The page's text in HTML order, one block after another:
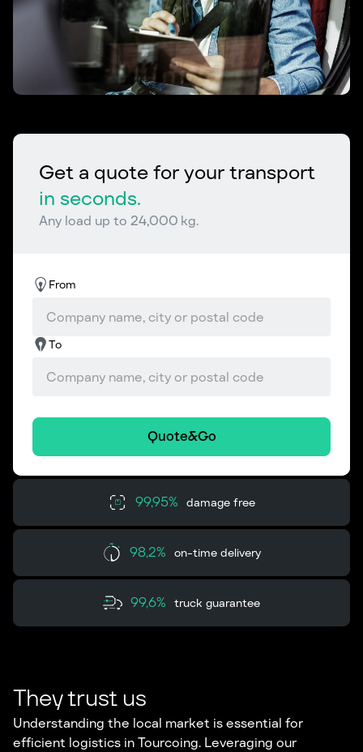
Get a quote for your transport
in seconds.
Any load up to 24,000 kg.
From
To
Quote&Go
99,95% damage free
98,2% on-time delivery
99,6% truck guarantee
They trust us
Understanding the local market is essential for
efficient logistics in Tourcoing. Leveraging our